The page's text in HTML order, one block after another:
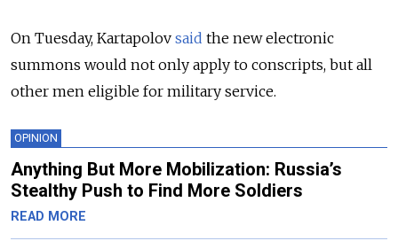
On Tuesday, Kartapolov said the new electronic
summons would not only apply to conscripts, but all
other men eligible for military service.
OPINION
Anything But More Mobilization: Russia’s
Stealthy Push to Find More Soldiers
READ MORE